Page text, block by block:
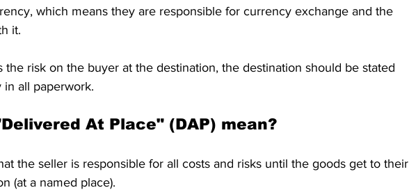
which means they are responsible for currency exchange and the
it.
the risk on the buyer at the destination, the destination should be stated
in all paperwork.
At Place" (DAP) mean?
the seller is responsible for all costs and risks until the goods get to their
(at a named place).